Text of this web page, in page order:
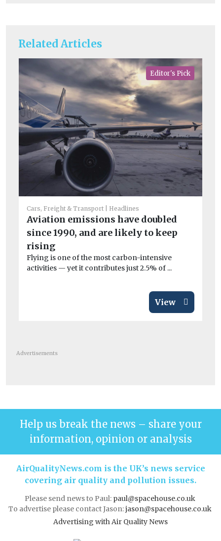
Related Articles
Editor's Pick
Cars, Freight & Transport Headlines
Aviation emissions have doubled
since 1990, and are likely to keep
rising
Flying is one of the most carbon-intensive
activities — yet it contributes just 2.5% of ...
View
Advertisements
Help us break the news – share your
information, opinion or analysis
AirQualityNews.com is the UK’s news service
covering air quality and pollution issues.
Please send news to Paul: paul@spacehouse.co.uk
To advertise please contact Jason:jason@spacehouse.co.uk
Advertising with Air Quality News